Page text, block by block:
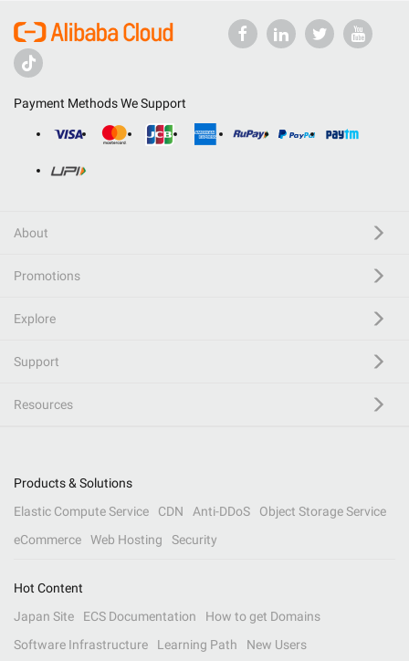
Payment Methods We Support
About
Promotions
Explore
Support
Resources
Products & Solutions
Elastic Compute Service
CDN Anti-DDoS
Object Storage Service
eCommerce
Web Hosting Security
Hot Content
Japan Site
ECS Documentation
How to get Domains
Software Infrastructure
Learning Path New Users